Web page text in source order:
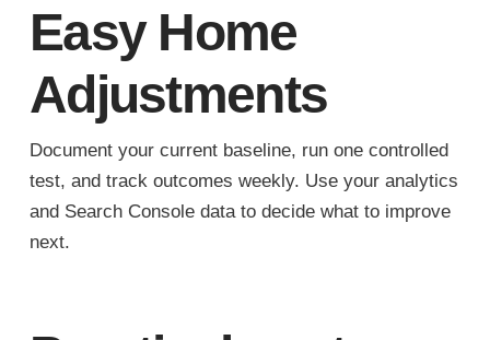
Easy Home
Adjustments
Document your current baseline, run one controlled
test, and track outcomes weekly. Use your analytics
and Search Console data to decide what to improve
next.